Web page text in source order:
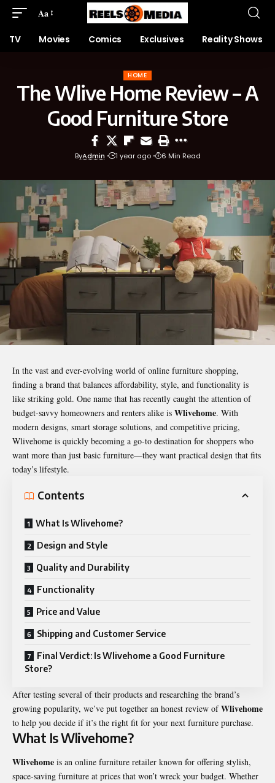
Aa
TV Movies Comics Exclusives Reality Shows
HOME
The Wlive Home Review – A
Good Furniture Store
ByAdmin 1 year ago 6 Min Read
In the vast and ever-evolving world of online furniture shopping,
finding a brand that balances affordability, style, and functionality is
like striking gold. One name that has recently caught the attention of
budget-savvy homeowners and renters alike is Wlivehome. With
modern designs, smart storage solutions, and competitive pricing,
Wlivehome is quickly becoming a go-to destination for shoppers who
want more than just basic furniture—they want practical design that fits
today’s lifestyle.
Contents
What Is Wlivehome?
Design and Style
Quality and Durability
Functionality
Price and Value
Shipping and Customer Service
Final Verdict: Is Wlivehome a Good Furniture
Store?
After testing several of their products and researching the brand’s
growing popularity, we’ve put together an honest review ofWlivehome
to help you decide if it’s the right fit for your next furniture purchase.
What Is Wlivehome?
Wlivehome is an online furniture retailer known for offering stylish,
space-saving furniture at prices that won’t wreck your budget. Whether